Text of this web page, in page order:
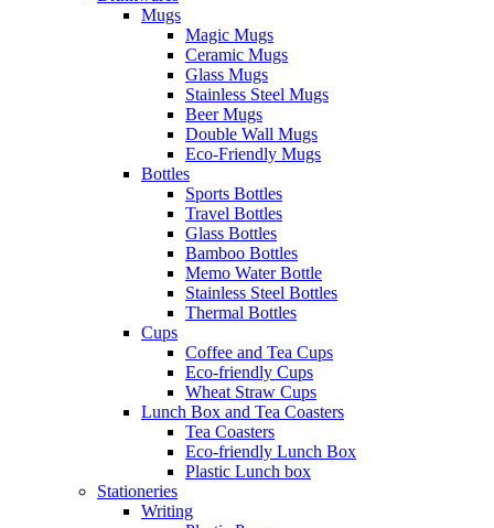
Mugs
Magic Mugs
Ceramic Mugs
Glass Mugs
Stainless Steel Mugs
Beer Mugs
Double Wall Mugs
Eco-Friendly Mugs
Bottles
Sports Bottles
Travel Bottles
Glass Bottles
Bamboo Bottles
Memo Water Bottle
Stainless Steel Bottles
Thermal Bottles
Cups
Coffee and Tea Cups
Eco-friendly Cups
Wheat Straw Cups
Lunch Box and Tea Coasters
Tea Coasters
Eco-friendly Lunch Box
Plastic Lunch box
Stationeries
Writing